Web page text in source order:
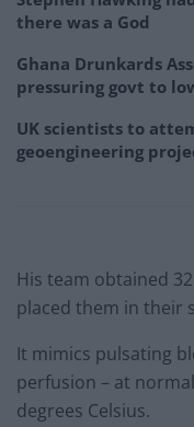
there was a God
Ghana Drunkards
pressuring govt to
UK scientists to
geoengineering
His team obtained
placed them in their
It mimics pulsating
perfusion – at
degrees Celsius.